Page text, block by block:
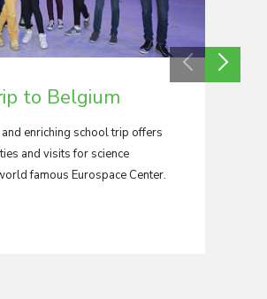
to Belgium
enriching school trip offers
and visits for science
famous Eurospace Center.